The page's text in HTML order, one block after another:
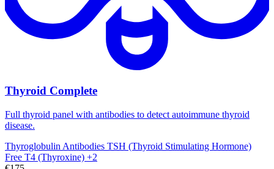
Thyroid Complete
Full thyroid panel with antibodies to detect autoimmune thyroid
disease.
Thyroglobulin Antibodies TSH (Thyroid Stimulating Hormone)
Free T4 (Thyroxine) +2